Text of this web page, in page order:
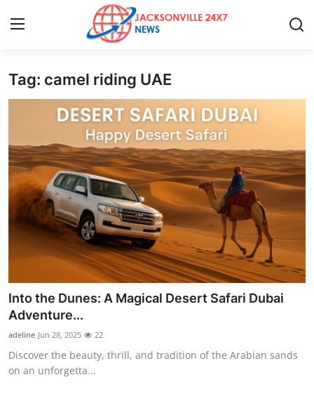
Home
Press Release
Privacy Policy
About
News Network
Submit Press Release
Health
Guest Posting
Tag: camel riding UAE
Into the Dunes: A Magical Desert Safari Dubai
Adventure...
adeline Jun 28, 2025 22
Discover the beauty, thrill, and tradition of the Arabian sands
on an unforgetta...